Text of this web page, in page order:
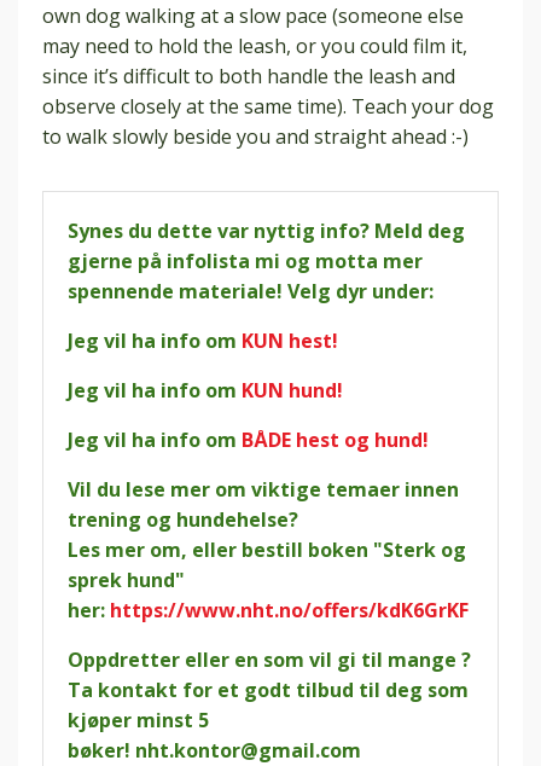
own dog walking at a slow pace (someone else
may need to hold the leash, or you could film it,
since it’s difficult to both handle the leash and
observe closely at the same time). Teach your dog
to walk slowly beside you and straight ahead :-)
Synes du dette var nyttig info? Meld deg
gjerne på infolista mi og motta mer
spennende materiale! Velg dyr under:
Jeg vil ha info om KUN hest!
Jeg vil ha info om KUN hund!
Jeg vil ha info om BÅDE hest og hund!
Vil du lese mer om viktige temaer innen
trening og hundehelse?
Les mer om, eller bestill boken "Sterk og
sprek hund"
her: https://www.nht.no/offers/kdK6GrKF
Oppdretter eller en som vil gi til mange ?
Ta kontakt for et godt tilbud til deg som
kjøper minst 5
bøker! nht.kontor@gmail.com